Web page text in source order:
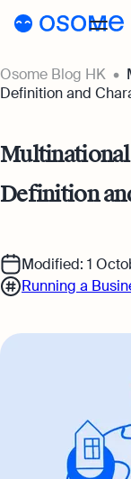
Blog
AI &
Guides
Customer
Pricing
Osome Blog HK
Definition and
Definition
Modified: 1
Running a